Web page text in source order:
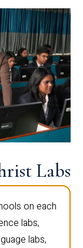
Labs
on each
labs,
labs,